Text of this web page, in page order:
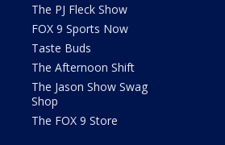
The PJ Fleck Show
FOX 9 Sports Now
Taste Buds
The Afternoon Shift
The Jason Show Swag
Shop
The FOX 9 Store